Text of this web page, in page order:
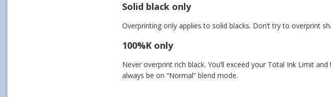
Solid black only
Overprinting only applies to solid blacks. Don’t try to overprint
100%K only
Never overprint rich black. You’ll exceed your Total Ink Limit
always be on “Normal” blend mode.